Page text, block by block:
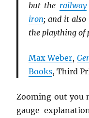
but the railway
iron; and it
the plaything of
Max Weber,
Books, Third
Zooming out you
gauge